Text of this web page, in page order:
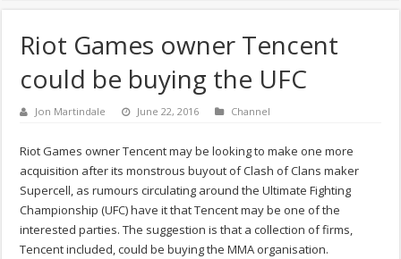
Riot Games owner Tencent
could be buying the UFC
Jon Martindale June 22, 2016 Channel
Riot Games owner Tencent may be looking to make one more
acquisition after its monstrous buyout of Clash of Clans maker
Supercell, as rumours circulating around the Ultimate Fighting
Championship (UFC) have it that Tencent may be one of the
interested parties. The suggestion is that a collection of firms,
Tencent included, could be buying the MMA organisation.